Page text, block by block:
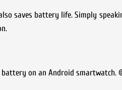
saves battery life. Simply
battery on an Android smartwatch.